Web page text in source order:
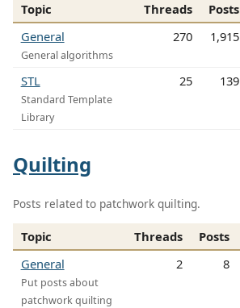
Topic Threads Posts
General
General algorithms
270 1,915
STL
Standard Template
Library
25 139
Quilting
Posts related to patchwork quilting.
Topic Threads Posts
General
Put posts about
patchwork quilting
2 8